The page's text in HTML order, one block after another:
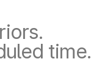
time.